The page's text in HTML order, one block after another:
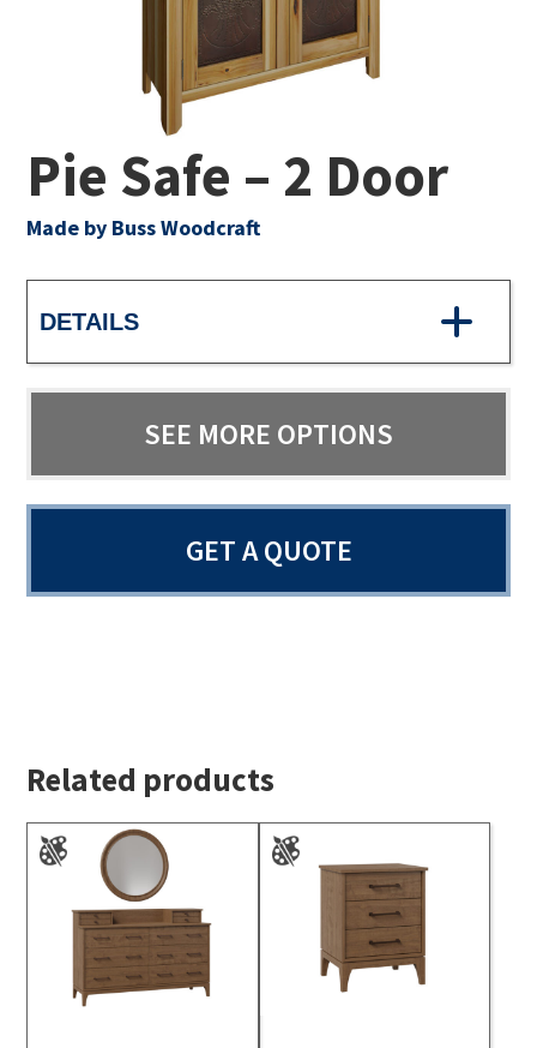
Pie Safe – 2 Door
Made by Buss Woodcraft
DETAILS
SEE MORE OPTIONS
GET A QUOTE
Related products